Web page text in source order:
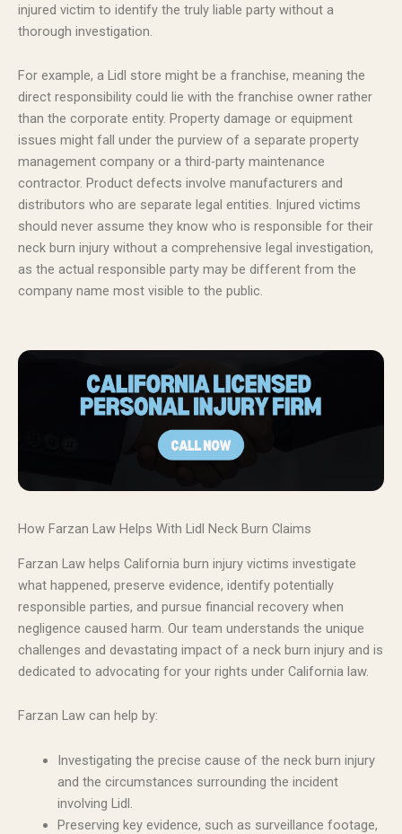
injured victim to identify the truly liable party without a
thorough investigation.
For example, a Lidl store might be a franchise, meaning the
direct responsibility could lie with the franchise owner rather
than the corporate entity. Property damage or equipment
issues might fall under the purview of a separate property
management company or a third-party maintenance
contractor. Product defects involve manufacturers and
distributors who are separate legal entities. Injured victims
should never assume they know who is responsible for their
neck burn injury without a comprehensive legal investigation,
as the actual responsible party may be different from the
company name most visible to the public.
How Farzan Law Helps With Lidl Neck Burn Claims
Farzan Law helps California burn injury victims investigate
what happened, preserve evidence, identify potentially
responsible parties, and pursue financial recovery when
negligence caused harm. Our team understands the unique
challenges and devastating impact of a neck burn injury and is
dedicated to advocating for your rights under California law.
Farzan Law can help by:
Investigating the precise cause of the neck burn injury
and the circumstances surrounding the incident
involving Lidl.
Preserving key evidence, such as surveillance footage,